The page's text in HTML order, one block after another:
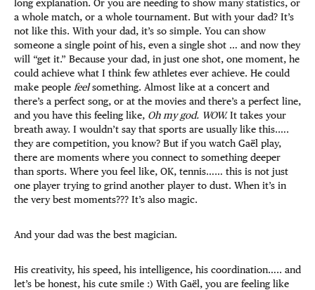
long explanation. Or you are needing to show many statistics, or
a whole match, or a whole tournament. But with your dad? It’s
not like this. With your dad, it’s so simple. You can show
someone a single point of his, even a single shot … and now they
will “get it.” Because your dad, in just one shot, one moment, he
could achieve what I think few athletes ever achieve. He could
make people feelsomething. Almost like at a concert and
there’s a perfect song, or at the movies and there’s a perfect line,
and you have this feeling like, Oh my god. WOW.It takes your
breath away. I wouldn’t say that sports are usually like this.….
they are competition, you know? But if you watch Gaël play,
there are moments where you connect to something deeper
than sports. Where you feel like, OK, tennis…… this is not just
one player trying to grind another player to dust. When it’s in
the very best moments??? It’s also magic.
And your dad was the best magician.
His creativity, his speed, his intelligence, his coordination….. and
let’s be honest, his cute smile :) With Gaël, you are feeling like